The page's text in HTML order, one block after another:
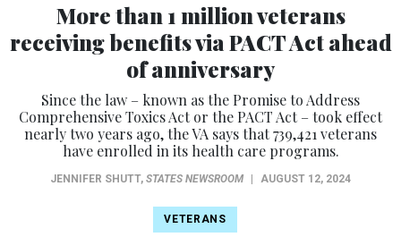
More than 1 million veterans
receiving benefits via PACT Act ahead
of anniversary
Since the law – known as the Promise to Address
Comprehensive Toxics Act or the PACT Act – took effect
nearly two years ago, the VA says that 739,421 veterans
have enrolled in its health care programs.
JENNIFER SHUTT, STATES NEWSROOM AUGUST 12, 2024
VETERANS